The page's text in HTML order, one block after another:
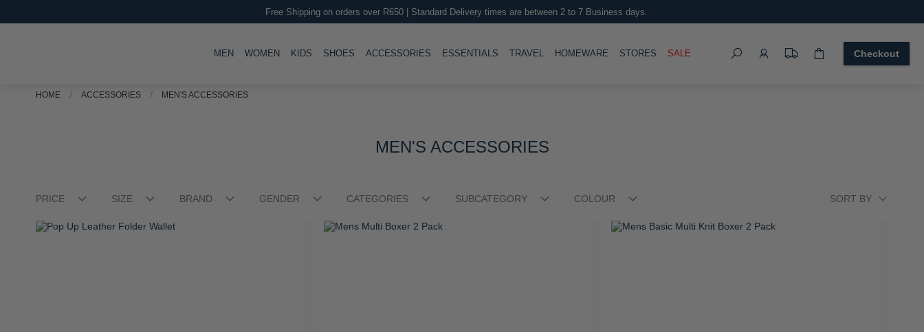
Free Shipping on orders over R650 | Standard Delivery times are between 2 to 7 Business days.
MENTOGGLE
WOMENTOGGLE
KIDS TOGGLE
SHOES TOGGLE
ACCESSORIES TOGGLE
ESSENTIALS TOGGLE
TRAVEL HOMEWARE TOGGLE
STORES SALE
Search
Checkout
R 2,499.00 R 2,999.00 R 3,499.00